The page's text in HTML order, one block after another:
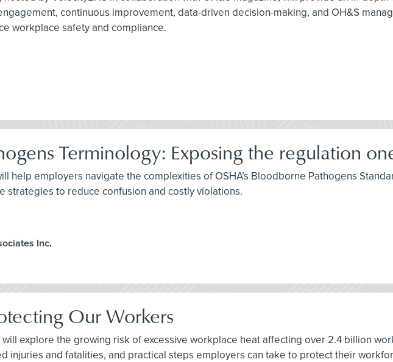
continuous improvement, data-driven decision-making, and OH&S
workplace safety and compliance.
Terminology: Exposing the regulation
help employers navigate the complexities of OSHA’s Bloodborne Pathogens
strategies to reduce confusion and costly violations.
Inc.
Our Workers
explore the growing risk of excessive workplace heat affecting over 2.4 billion
injuries and fatalities, and practical steps employers can take to protect their